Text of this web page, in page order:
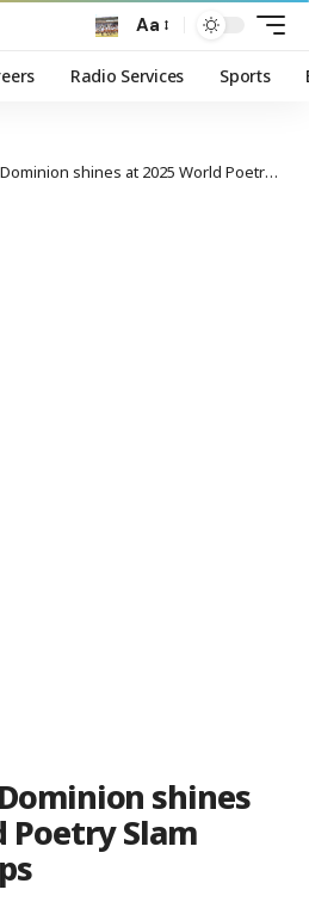
Aa
Radio Services Sports
shines at 2025 World Poetry Slam Championships
shines
Poetry Slam